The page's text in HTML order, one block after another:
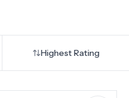
Highest Rating